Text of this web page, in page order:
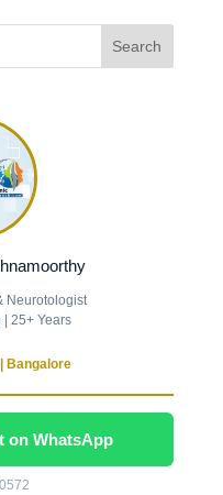
Neurotologist
25+ Years
Bangalore
on WhatsApp